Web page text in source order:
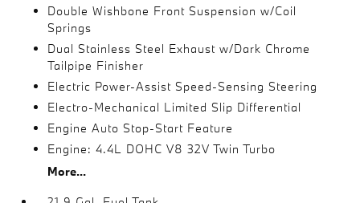
Double Wishbone Front Suspension w/Coil
Springs
Dual Stainless Steel Exhaust w/Dark Chrome
Tailpipe Finisher
Electric Power-Assist Speed-Sensing Steering
Electro-Mechanical Limited Slip Differential
Engine Auto Stop-Start Feature
Engine: 4.4L DOHC V8 32V Twin Turbo
More...